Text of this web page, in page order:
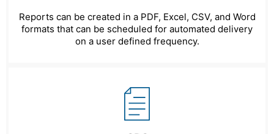
Reports can be created in a PDF, Excel, CSV, and Word
formats that can be scheduled for automated delivery
on a user defined frequency.